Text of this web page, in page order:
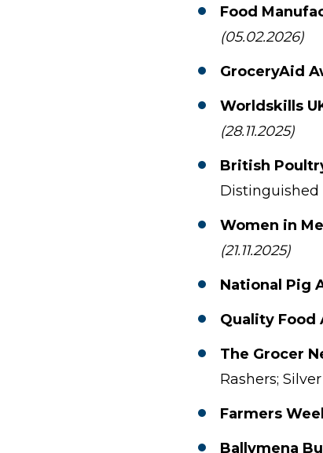
Food
(05.02.2026)
GroceryAid
Worldskills
(28.11.2025)
British
Distinguished
Women in
(21.11.2025)
National Pig
Quality Food
The Grocer
Rashers;
Farmers
Ballymena